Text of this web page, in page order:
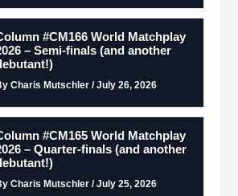
#CM166 World Matchplay
– Semi-finals (and another
Charis Mutschler / July 26, 2026
#CM165 World Matchplay
– Quarter-finals (and another
Charis Mutschler / July 25, 2026